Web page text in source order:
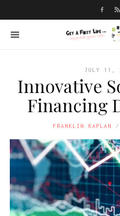
JULY 11,
Innovative
Financing
FRANKLIN KAPLAN